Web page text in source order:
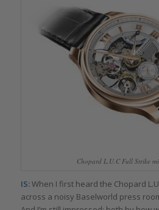
Chopard L.U.C Full Strike
IS:When I first heard the Chopard
across a noisy Baselworld press